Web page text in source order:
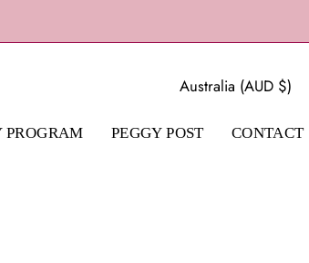
Currency
Australia (AUD $)
PROGRAM PEGGY POST CONTACT